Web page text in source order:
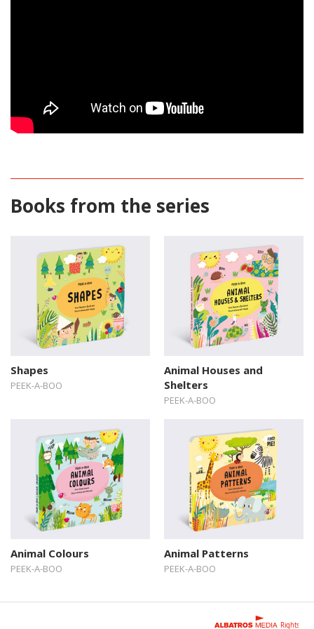
Books from the series
Shapes
PEEK-A-BOO
Animal Houses and
Shelters
PEEK-A-BOO
Animal Colours
PEEK-A-BOO
Animal Patterns
PEEK-A-BOO
Rights